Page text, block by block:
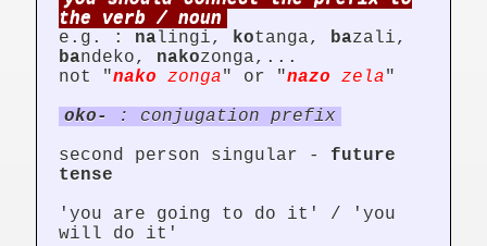
the verb / noun
e.g. : na lingi, kotanga, bazali,
bandeko, nakozonga,...
not "nako zonga" or "nazo zela"
oko-
: conjugation prefix
second person singular - future
tense
'you are going to do it' / 'you
will do it'